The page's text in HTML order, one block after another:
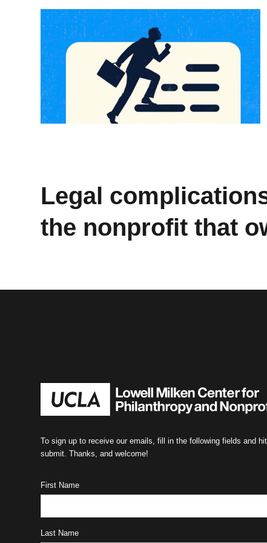
Legal
the nonprofit that
To sign up to receive our emails, fill in the following fields and hit
submit. Thanks, and welcome!
First Name
Last Name